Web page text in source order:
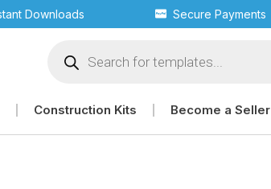
Downloads Secure Payments
Construction Kits Become a Seller